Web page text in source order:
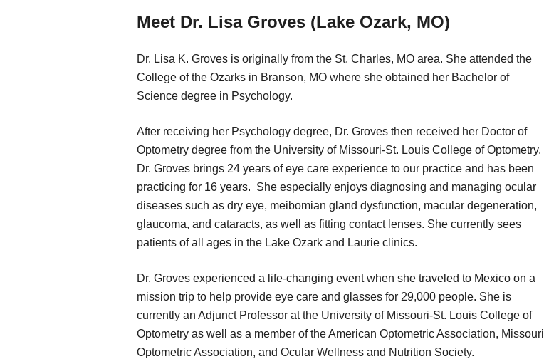
Meet Dr. Lisa Groves (Lake Ozark, MO)
Dr. Lisa K. Groves is originally from the St. Charles, MO area. She attended the
College of the Ozarks in Branson, MO where she obtained her Bachelor of
Science degree in Psychology.
After receiving her Psychology degree, Dr. Groves then received her Doctor of
Optometry degree from the University of Missouri-St. Louis College of Optometry.
Dr. Groves brings 24 years of eye care experience to our practice and has been
practicing for 16 years. She especially enjoys diagnosing and managing ocular
diseases such as dry eye, meibomian gland dysfunction, macular degeneration,
glaucoma, and cataracts, as well as fitting contact lenses. She currently sees
patients of all ages in the Lake Ozark and Laurie clinics.
Dr. Groves experienced a life-changing event when she traveled to Mexico on a
mission trip to help provide eye care and glasses for 29,000 people. She is
currently an Adjunct Professor at the University of Missouri-St. Louis College of
Optometry as well as a member of the American Optometric Association, Missouri
Optometric Association, and Ocular Wellness and Nutrition Society.